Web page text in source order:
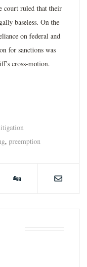
court ruled that their
baseless. On the
on federal and
for sanctions was
cross-­motion.
, preemption